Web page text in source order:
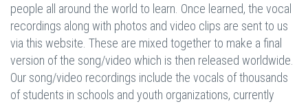
people all around the world to learn. Once learned, the vocal
recordings along with photos and video clips are sent to us
via this website. These are mixed together to make a final
version of the song/video which is then released worldwide.
Our song/video recordings include the vocals of thousands
of students in schools and youth organizations, currently